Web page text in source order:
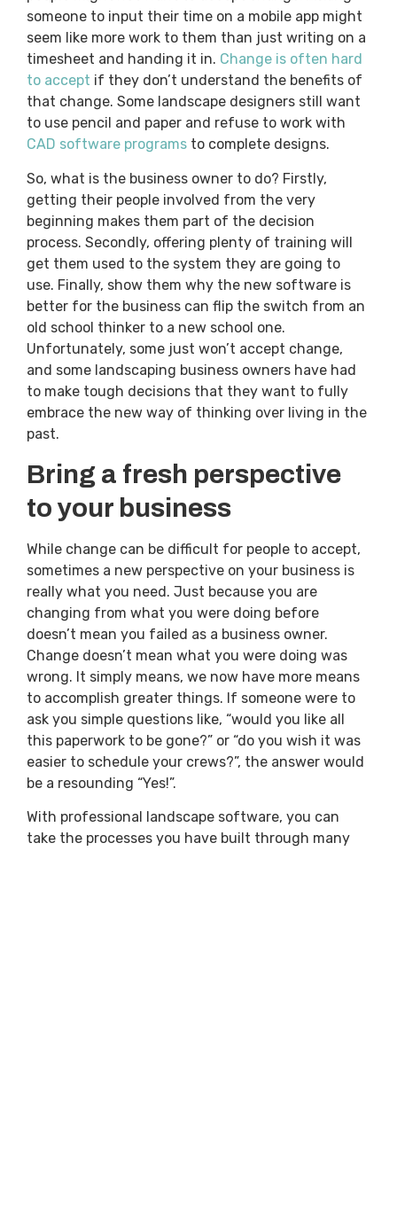
someone to input their time on a mobile app might
seem like more work to them than just writing on a
timesheet and handing it in. Change is often hard
to accept if they don’t understand the benefits of
that change. Some landscape designers still want
to use pencil and paper and refuse to work with
CAD software programs to complete designs.
So, what is the business owner to do? Firstly,
getting their people involved from the very
beginning makes them part of the decision
process. Secondly, offering plenty of training will
get them used to the system they are going to
use. Finally, show them why the new software is
better for the business can flip the switch from an
old school thinker to a new school one.
Unfortunately, some just won’t accept change,
and some landscaping business owners have had
to make tough decisions that they want to fully
embrace the new way of thinking over living in the
past.
Bring a fresh perspective
to your business
While change can be difficult for people to accept,
sometimes a new perspective on your business is
really what you need. Just because you are
changing from what you were doing before
doesn’t mean you failed as a business owner.
Change doesn’t mean what you were doing was
wrong. It simply means, we now have more means
to accomplish greater things. If someone were to
ask you simple questions like, “would you like all
this paperwork to be gone?” or “do you wish it was
easier to schedule your crews?”, the answer would
be a resounding “Yes!”.
With professional landscape software, you can
take the processes you have built through many